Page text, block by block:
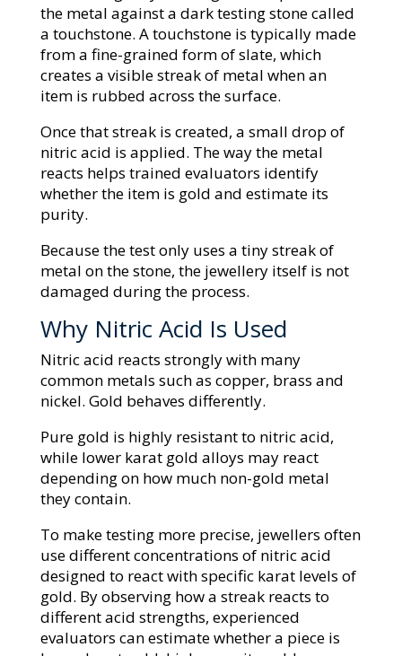
the metal against a dark testing stone called
a touchstone. A touchstone is typically made
from a fine-grained form of slate, which
creates a visible streak of metal when an
item is rubbed across the surface.
Once that streak is created, a small drop of
nitric acid is applied. The way the metal
reacts helps trained evaluators identify
whether the item is gold and estimate its
purity.
Because the test only uses a tiny streak of
metal on the stone, the jewellery itself is not
damaged during the process.
Why Nitric Acid Is Used
Nitric acid reacts strongly with many
common metals such as copper, brass and
nickel. Gold behaves differently.
Pure gold is highly resistant to nitric acid,
while lower karat gold alloys may react
depending on how much non-gold metal
they contain.
To make testing more precise, jewellers often
use different concentrations of nitric acid
designed to react with specific karat levels of
gold. By observing how a streak reacts to
different acid strengths, experienced
evaluators can estimate whether a piece is